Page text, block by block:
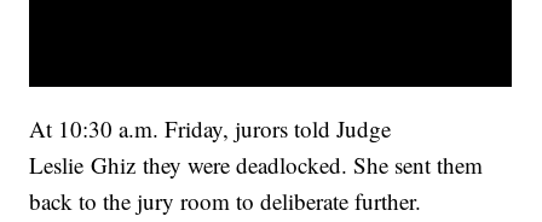
At 10:30 a.m. Friday, jurors told Judge
Leslie Ghiz they were deadlocked. She sent them
back to the jury room to deliberate further.